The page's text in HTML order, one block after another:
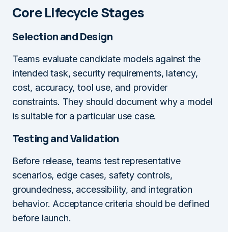
Core Lifecycle Stages
Selection and Design
Teams evaluate candidate models against the
intended task, security requirements, latency,
cost, accuracy, tool use, and provider
constraints. They should document why a model
is suitable for a particular use case.
Testing and Validation
Before release, teams test representative
scenarios, edge cases, safety controls,
groundedness, accessibility, and integration
behavior. Acceptance criteria should be defined
before launch.